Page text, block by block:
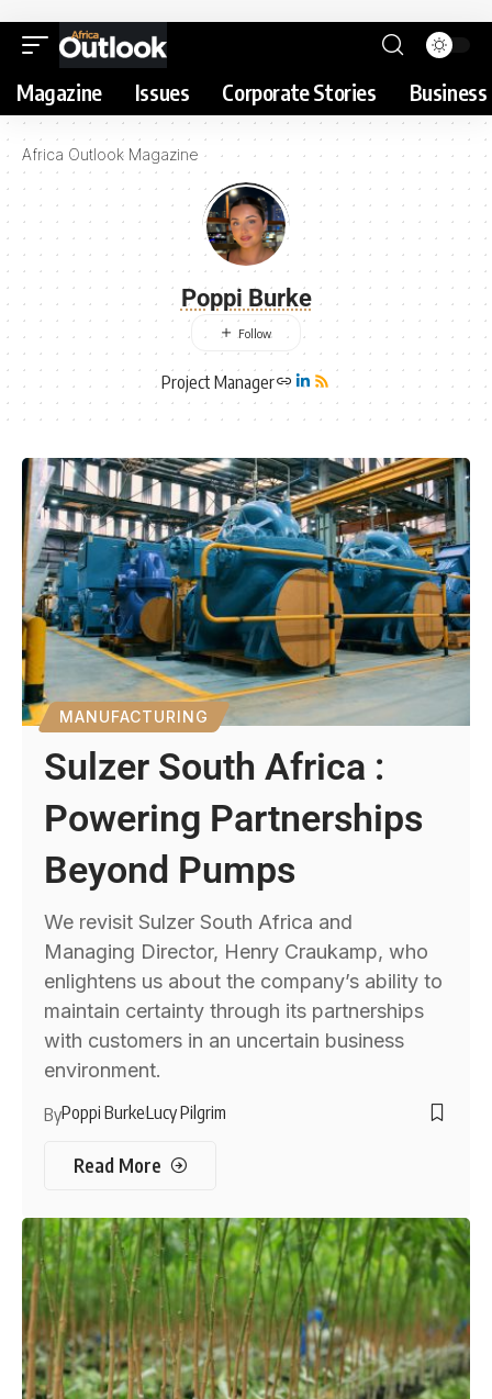
Magazine Issues Corporate Stories
Africa Outlook Magazine
Poppi Burke
Project Manager
MANUFACTURING
Sulzer South Africa :
Powering Partnerships
Beyond Pumps
We revisit Sulzer South Africa and
Managing Director, Henry Craukamp, who
enlightens us about the company’s ability to
maintain certainty through its partnerships
with customers in an uncertain business
environment.
ByPoppi BurkeLucy Pilgrim
Read More